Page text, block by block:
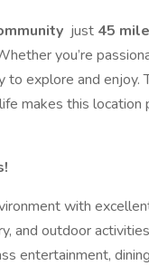
just 45
you’re
to explore and
makes this
with
and outdoor activities
entertainment,